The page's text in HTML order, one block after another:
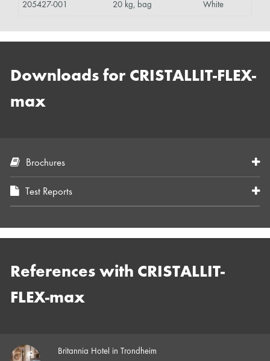
205427-001 20 kg, bag White
Downloads for CRISTALLIT-FLEX-
max
Brochures
Test Reports
References with CRISTALLIT-
FLEX-max
Britannia Hotel in Trondheim